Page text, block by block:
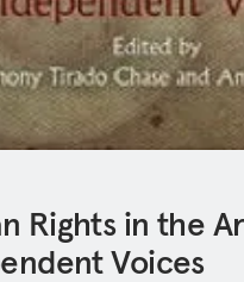
Rights in the
Voices